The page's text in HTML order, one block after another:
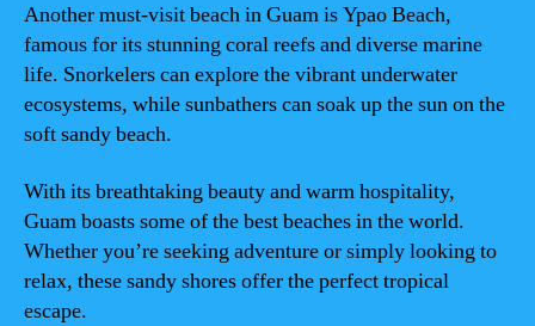
Another must-visit beach in Guam is Ypao Beach,
famous for its stunning coral reefs and diverse marine
life. Snorkelers can explore the vibrant underwater
ecosystems, while sunbathers can soak up the sun on the
soft sandy beach.
With its breathtaking beauty and warm hospitality,
Guam boasts some of the best beaches in the world.
Whether you’re seeking adventure or simply looking to
relax, these sandy shores offer the perfect tropical
escape.